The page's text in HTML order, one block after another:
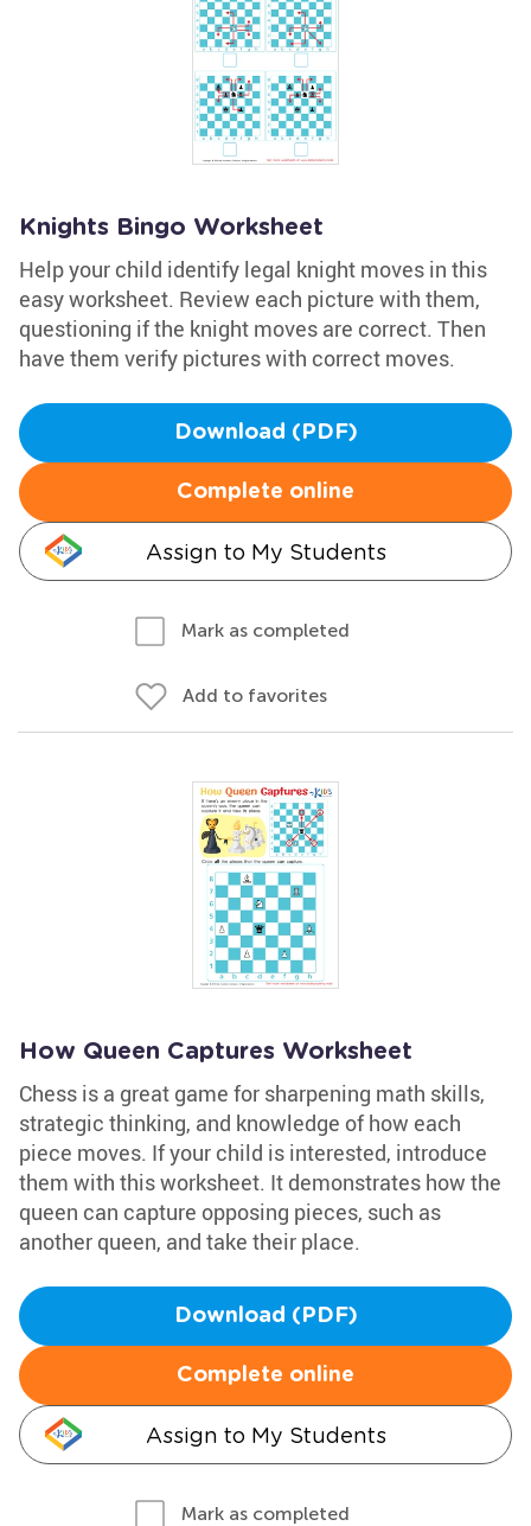
Knights Bingo Worksheet
Help your child identify legal knight moves in this
easy worksheet. Review each picture with them,
questioning if the knight moves are correct. Then
have them verify pictures with correct moves.
Download (PDF)
Complete online
Assign to My Students
Mark as completed
Add to favorites
How Queen Captures Worksheet
Chess is a great game for sharpening math skills,
strategic thinking, and knowledge of how each
piece moves. If your child is interested, introduce
them with this worksheet. It demonstrates how the
queen can capture opposing pieces, such as
another queen, and take their place.
Download (PDF)
Complete online
Assign to My Students
Mark as completed